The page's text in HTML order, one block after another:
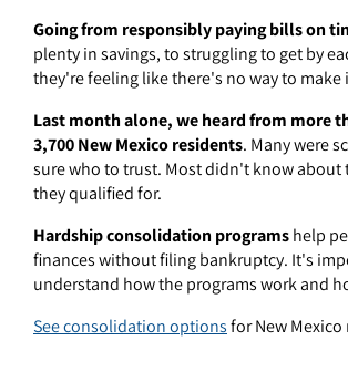
Going from responsibly paying bills on
plenty in savings, to struggling to get by
they're feeling like there's no way to
Last month alone, we heard from more
3,700 New Mexico residents. Many were
sure who to trust. Most didn't know about
they qualified for.
Hardship consolidation programshelp
finances without filing bankruptcy. It's
understand how the programs work and
See consolidation optionsfor New